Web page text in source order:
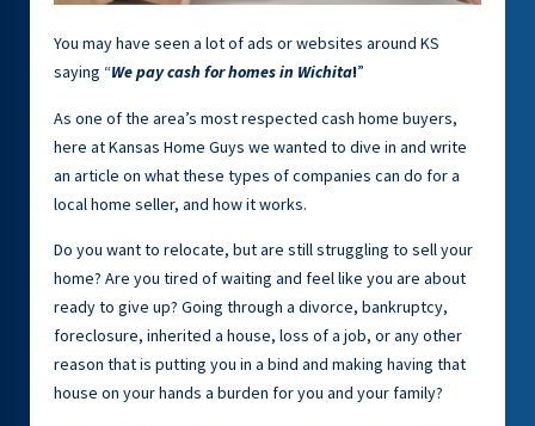
You may have seen a lot of ads or websites around KS
saying “We pay cash for homes in Wichita!”
As one of the area’s most respected cash home buyers,
here at Kansas Home Guys we wanted to dive in and write
an article on what these types of companies can do for a
local home seller, and how it works.
Do you want to relocate, but are still struggling to sell your
home? Are you tired of waiting and feel like you are about
ready to give up? Going through a divorce, bankruptcy,
foreclosure, inherited a house, loss of a job, or any other
reason that is putting you in a bind and making having that
house on your hands a burden for you and your family?